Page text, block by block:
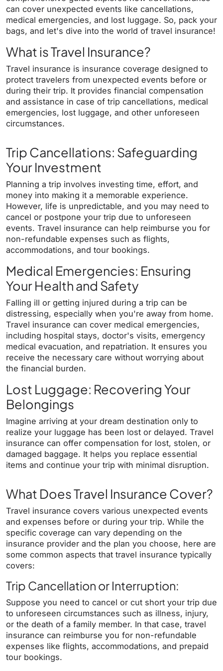
can cover unexpected events like cancellations,
medical emergencies, and lost luggage. So, pack your
bags, and let's dive into the world of travel insurance!
What is Travel Insurance?
Travel insurance is insurance coverage designed to
protect travelers from unexpected events before or
during their trip. It provides financial compensation
and assistance in case of trip cancellations, medical
emergencies, lost luggage, and other unforeseen
circumstances.
Trip Cancellations: Safeguarding
Your Investment
Planning a trip involves investing time, effort, and
money into making it a memorable experience.
However, life is unpredictable, and you may need to
cancel or postpone your trip due to unforeseen
events. Travel insurance can help reimburse you for
non-refundable expenses such as flights,
accommodations, and tour bookings.
Medical Emergencies: Ensuring
Your Health and Safety
Falling ill or getting injured during a trip can be
distressing, especially when you're away from home.
Travel insurance can cover medical emergencies,
including hospital stays, doctor's visits, emergency
medical evacuation, and repatriation. It ensures you
receive the necessary care without worrying about
the financial burden.
Lost Luggage: Recovering Your
Belongings
Imagine arriving at your dream destination only to
realize your luggage has been lost or delayed. Travel
insurance can offer compensation for lost, stolen, or
damaged baggage. It helps you replace essential
items and continue your trip with minimal disruption.
What Does Travel Insurance Cover?
Travel insurance covers various unexpected events
and expenses before or during your trip. While the
specific coverage can vary depending on the
insurance provider and the plan you choose, here are
some common aspects that travel insurance typically
covers:
Trip Cancellation or Interruption:
Suppose you need to cancel or cut short your trip due
to unforeseen circumstances such as illness, injury,
or the death of a family member. In that case, travel
insurance can reimburse you for non-refundable
expenses like flights, accommodations, and prepaid
tour bookings.